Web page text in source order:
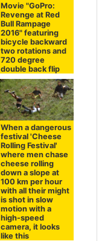
Movie "GoPro:
Revenge at Red
Bull Rampage
2016" featuring
bicycle backward
two rotations and
720 degree
double back flip
When a dangerous
festival 'Cheese
Rolling Festival'
where men chase
cheese rolling
down a slope at
100 km per hour
with all their might
is shot in slow
motion with a
high-speed
camera, it looks
like this